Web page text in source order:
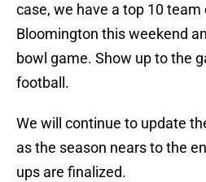
case, we have a top 10
Bloomington this weekend
bowl game. Show up to the
football.
We will continue to update
as the season nears to the
ups are finalized.